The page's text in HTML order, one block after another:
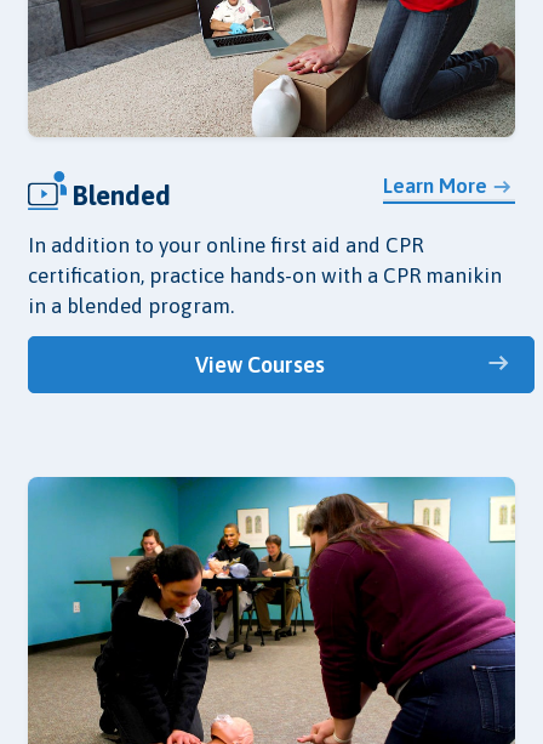
Learn More
Blended
In addition to your online first aid and CPR
certification, practice hands-on with a CPR manikin
in a blended program.
View Courses